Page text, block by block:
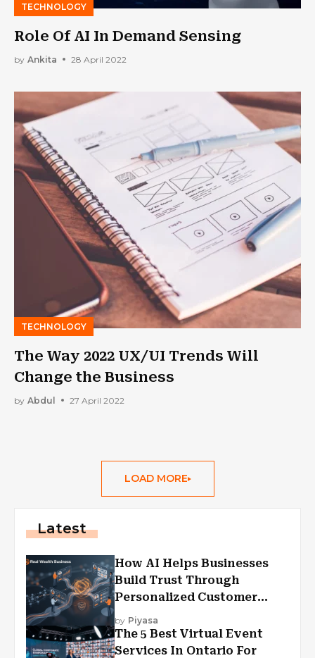
TECHNOLOGY
Role Of AI In Demand Sensing
by Ankita 28 April 2022
TECHNOLOGY
The Way 2022 UX/UI Trends Will
Change the Business
by Abdul 27 April 2022
LOAD MORE
Latest
How AI Helps Businesses
Build Trust Through
Personalized Customer
Experiences?
by Piyasa
The 5 Best Virtual Event
Services In Ontario For